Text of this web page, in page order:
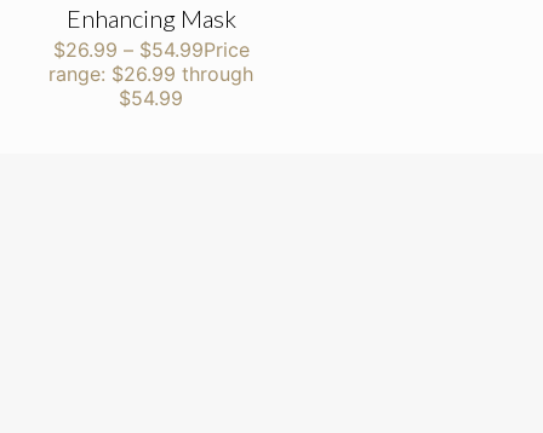
Enhancing Mask
$26.99 – $54.99Price
range: $26.99 through
$54.99